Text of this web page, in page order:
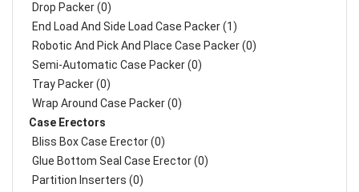
Drop Packer (0)
End Load And Side Load Case Packer (1)
Robotic And Pick And Place Case Packer (0)
Semi-Automatic Case Packer (0)
Tray Packer (0)
Wrap Around Case Packer (0)
Case Erectors
Bliss Box Case Erector (0)
Glue Bottom Seal Case Erector (0)
Partition Inserters (0)